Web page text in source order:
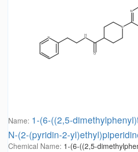
Name: 1-(6-((2,5-
N-(2-(pyridin-2-
Chemical Name: 1-(6-((2,5-